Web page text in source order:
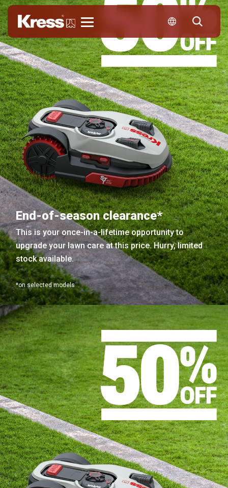
End-of-season clearance*
This is your once-in-a-lifetime opportunity to
upgrade your lawn care at this price. Hurry, limited
stock available.
*on selected models